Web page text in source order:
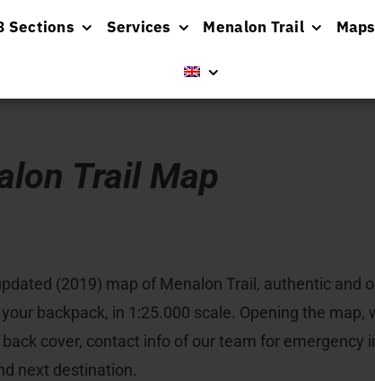
Sections Services Menalon Trail Maps
Trail Map
(2019) map of Menalon Trail, authentic and
backpack, in 1:25.000 scale. Opening the
cover, contact info of our team for
next destination.